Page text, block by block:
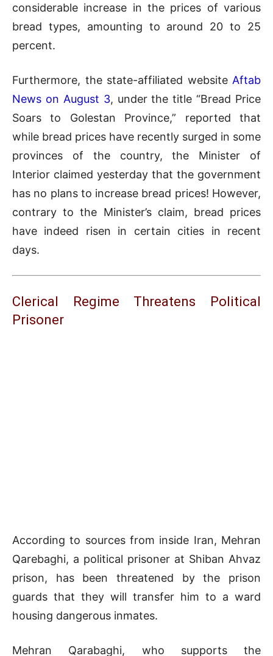
considerable increase in the prices of various
bread types, amounting to around 20 to 25
percent.
Furthermore, the state-affiliated website Aftab
News on August 3, under the title “Bread Price
Soars to Golestan Province,” reported that
while bread prices have recently surged in some
provinces of the country, the Minister of
Interior claimed yesterday that the government
has no plans to increase bread prices! However,
contrary to the Minister’s claim, bread prices
have indeed risen in certain cities in recent
days.
Clerical Regime Threatens Political
Prisoner
According to sources from inside Iran, Mehran
Qarebaghi, a political prisoner at Shiban Ahvaz
prison, has been threatened by the prison
guards that they will transfer him to a ward
housing dangerous inmates.
Mehran Qarabaghi, who supports the